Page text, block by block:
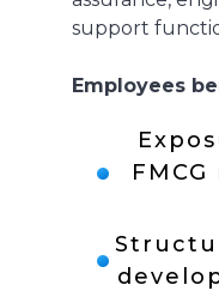
support
Employees